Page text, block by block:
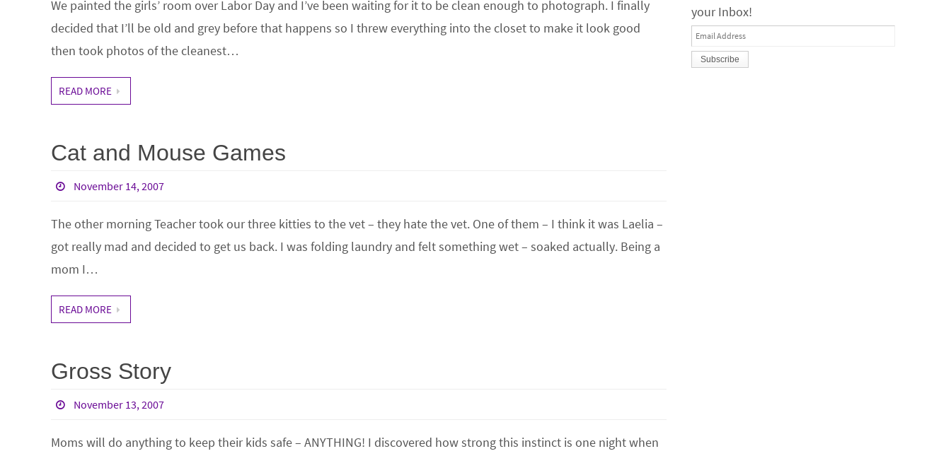
We painted the girls’ room over Labor Day and I’ve been waiting for it to be clean enough to photograph. I finally
decided that I’ll be old and grey before that happens so I threw everything into the closet to make it look good
then took photos of the cleanest…
READ MORE
Cat and Mouse Games
November 14, 2007
The other morning Teacher took our three kitties to the vet – they hate the vet. One of them – I think it was Laelia –
got really mad and decided to get us back. I was folding laundry and felt something wet – soaked actually. Being a
mom I…
READ MORE
Gross Story
November 13, 2007
Moms will do anything to keep their kids safe – ANYTHING! I discovered how strong this instinct is one night when
your Inbox!
Email
Address